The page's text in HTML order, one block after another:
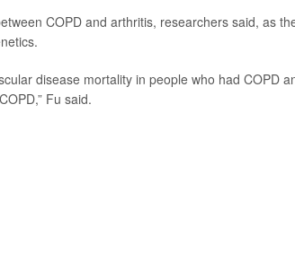
COPD and arthritis, researchers said, as
disease mortality in people who had COPD
Fu said.